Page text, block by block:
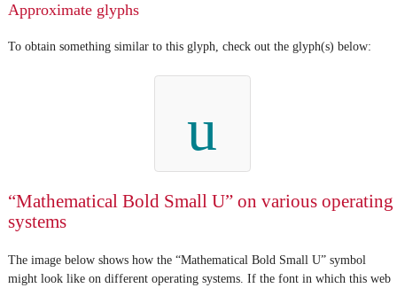
Approximate glyphs
To obtain something similar to this glyph, check out the glyph(s) below:
u
“Mathematical Bold Small U” on various operating
systems
The image below shows how the “Mathematical Bold Small U” symbol
might look like on different operating systems. If the font in which this web